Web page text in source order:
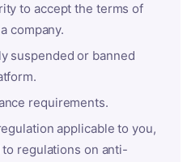
to accept the terms of
company.
suspended or banned
requirements.
applicable to you,
regulations on anti-